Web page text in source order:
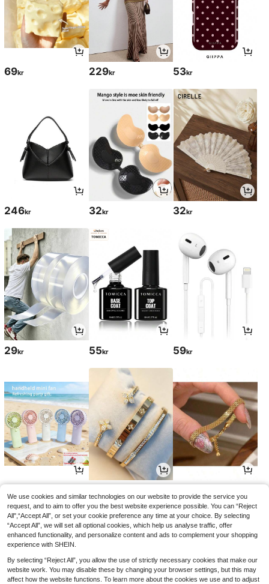
69kr 229kr 53kr
246kr 32kr 32kr
29kr 55kr 59kr
We use cookies and similar technologies on our website to provide the service you
request, and to aim to offer you the best website experience possible. You can “Reject
All",“Accept All”, or set your cookie preference any time at your choice. By selecting
“Accept All”, we will set all optional cookies, which help us analyse traffic, offer
enhanced functionality, and personalize content and ads to complement your shopping
experience with SHEIN.
By selecting “Reject All”, you allow the use of strictly necessary cookies that make our
website work. You may disable these by changing your browser settings, but this may
affect how the website functions. To learn more about the cookies we use and to adjust